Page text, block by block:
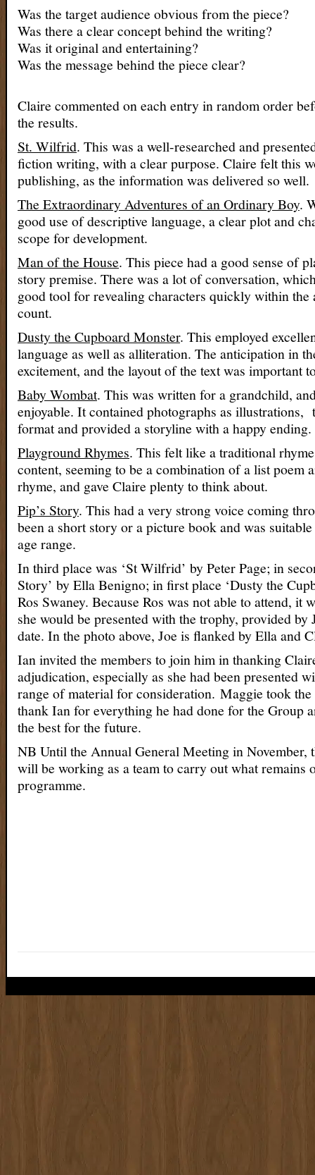
Was the target audience obvious from the piece?
Was there a clear concept behind the writing?
Was it original and entertaining?
Was the message behind the piece clear?
Claire commented on each entry in random order
the results.
St. Wilfrid. This was a well-researched and
fiction writing, with a clear purpose. Claire felt this
publishing, as the information was delivered so well.
The Extraordinary Adventures of an Ordinary Boy.
good use of descriptive language, a clear plot and
scope for development.
Man of the House. This piece had a good sense of
story premise. There was a lot of conversation,
good tool for revealing characters quickly within the
count.
Dusty the Cupboard Monster. This employed
language as well as alliteration. The anticipation in
excitement, and the layout of the text was important
Baby Wombat. This was written for a grandchild,
enjoyable. It contained photographs as illustrations,
format and provided a storyline with a happy ending.
Playground Rhymes. This felt like a traditional
content, seeming to be a combination of a list poem
rhyme, and gave Claire plenty to think about.
Pip’s Story. This had a very strong voice coming
been a short story or a picture book and was
age range.
In third place was ‘St Wilfrid’ by Peter Page; in
Story’ by Ella Benigno; in first place ‘Dusty the
Ros Swaney. Because Ros was not able to attend, it
she would be presented with the trophy, provided by
date. In the photo above, Joe is flanked by Ella and
Ian invited the members to join him in thanking
adjudication, especially as she had been presented
range of material for consideration. Maggie took
thank Ian for everything he had done for the Group
the best for the future.
NB Until the Annual General Meeting in November,
will be working as a team to carry out what remains
programme.